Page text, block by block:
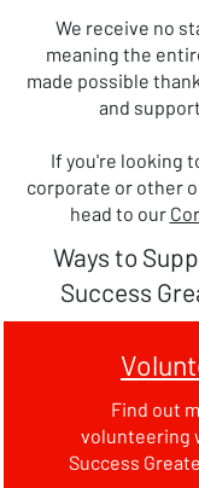
We receive no
meaning the
made possible
and
If you're looking
corporate or other
head to our
Ways to
Success
Find out
volunteering
Success